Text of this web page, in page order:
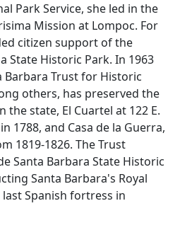
Park Service, she led in the
Mission at Lompoc. For
citizen support of the
State Historic Park. In 1963
Barbara Trust for Historic
others, has preserved the
state, El Cuartel at 122 E.
1788, and Casa de la Guerra,
1819-1826. The Trust
Santa Barbara State Historic
Santa Barbara's Royal
Spanish fortress in